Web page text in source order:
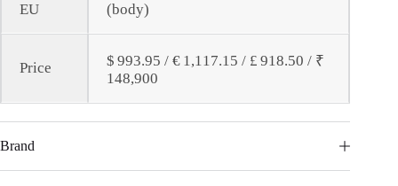
EU
(body)
Price
$ 993.95 / € 1,117.15 / £ 918.50 / ₹
148,900
Brand